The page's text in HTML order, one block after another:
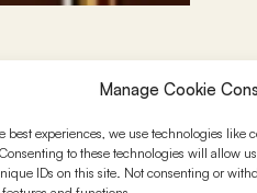
Manage Cookie
best experiences, we use technologies like
to these technologies will allow
IDs on this site. Not consenting or
to help new
planning,
insights aim to